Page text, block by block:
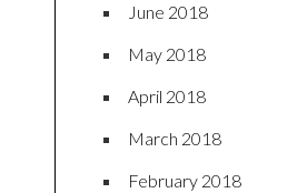
June 2018
May 2018
April 2018
March 2018
February 2018